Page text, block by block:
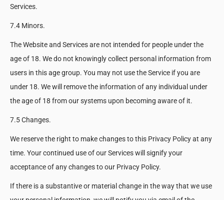
Services.
7.4 Minors.
The Website and Services are not intended for people under the
age of 18. We do not knowingly collect personal information from
users in this age group. You may not use the Service if you are
under 18. We will remove the information of any individual under
the age of 18 from our systems upon becoming aware of it.
7.5 Changes.
We reserve the right to make changes to this Privacy Policy at any
time. Your continued use of our Services will signify your
acceptance of any changes to our Privacy Policy.
If there is a substantive or material change in the way that we use